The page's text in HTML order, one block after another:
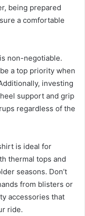
being prepared
a comfortable
non-negotiable.
a top priority when
investing
support and grip
regardless of the
is ideal for
thermal tops and
seasons. Don’t
from blisters or
accessories that
ride.